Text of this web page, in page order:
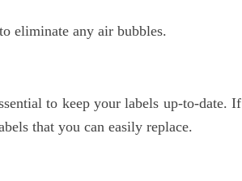
eliminate any air bubbles.
to keep your labels up-to-date. If
that you can easily replace.